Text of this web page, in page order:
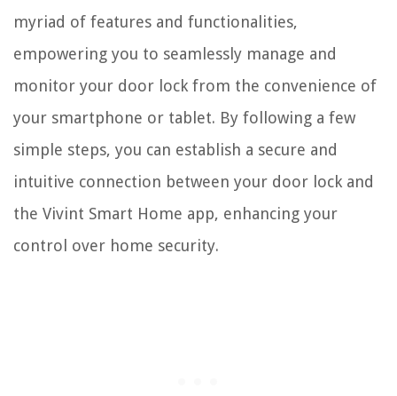
myriad of features and functionalities,
empowering you to seamlessly manage and
monitor your door lock from the convenience of
your smartphone or tablet. By following a few
simple steps, you can establish a secure and
intuitive connection between your door lock and
the Vivint Smart Home app, enhancing your
control over home security.